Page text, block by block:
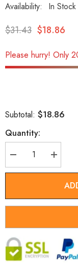
Availability:
In Stock
$31.43 $18.86
Please hurry! Only
Subtotal: $18.86
Quantity:
Decrease
quantity
for
Wu
Bracelet
Increase
quantity
for
Light
Green
Wu
Bracelet